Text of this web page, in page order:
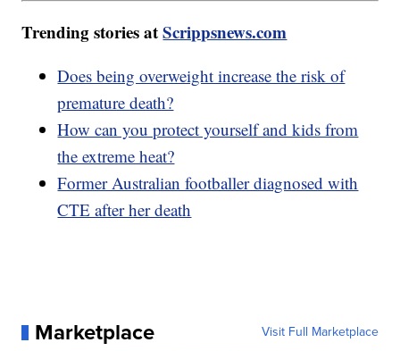
Trending stories atScrippsnews.com
Does being overweight increase the risk of
premature death?
How can you protect yourself and kids from
the extreme heat?
Former Australian footballer diagnosed with
CTE after her death
Marketplace Visit Full Marketplace